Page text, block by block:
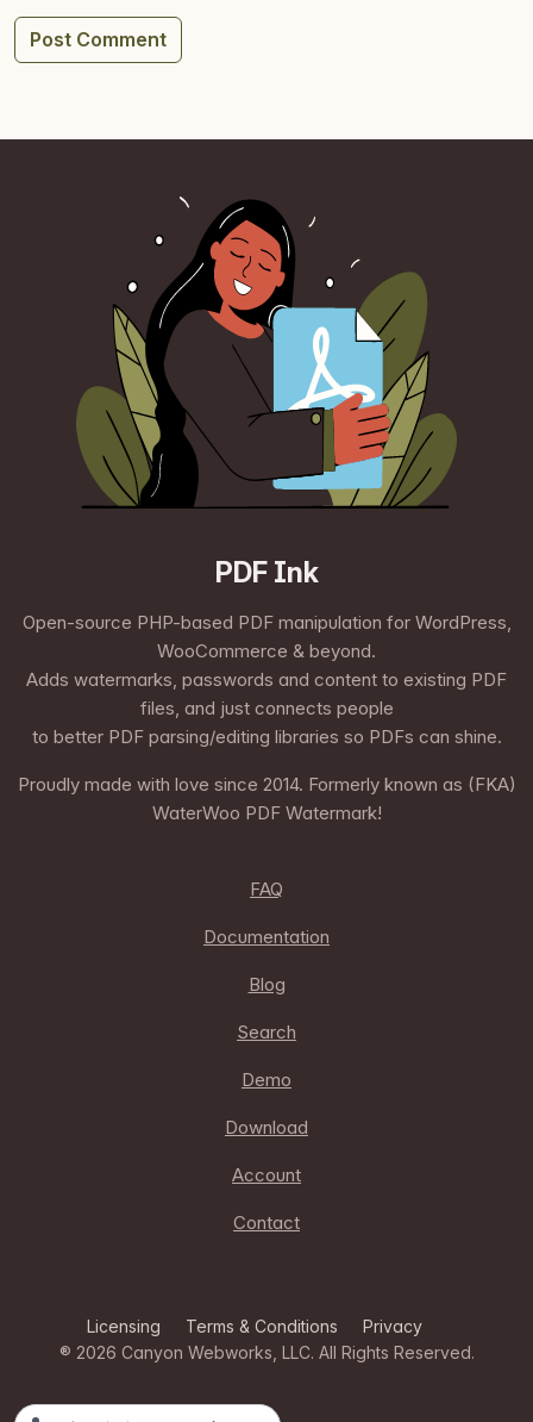
PDF Ink
Open-source PHP-based PDF manipulation for WordPress,
WooCommerce & beyond.
Adds watermarks, passwords and content to existing PDF
files, and just connects people
to better PDF parsing/editing libraries so PDFs can shine.
Proudly made with love since 2014. Formerly known as (FKA)
WaterWoo PDF Watermark!
FAQ
Documentation
Blog
Search
Demo
Download
Account
Contact
Licensing Terms & Conditions
Privacy
® 2026 Canyon Webworks, LLC. All Rights Reserved.